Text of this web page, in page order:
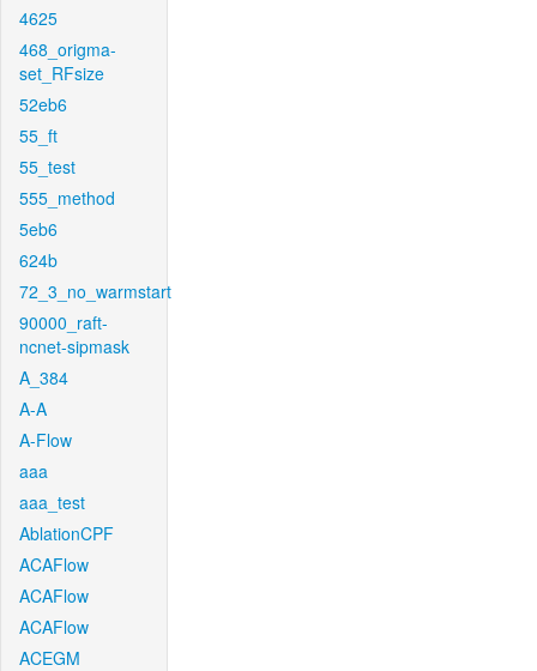
4625
468_origma-
set_RFsize
52eb6
55_ft
55_test
555_method
5eb6
624b
72_3_no_warmstart
90000_raft-
ncnet-sipmask
A_384
A-A
A-Flow
aaa
aaa_test
AblationCPF
ACAFlow
ACAFlow
ACAFlow
ACEGM